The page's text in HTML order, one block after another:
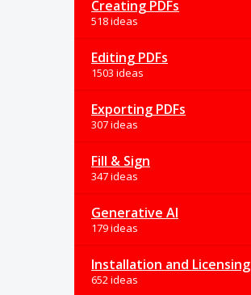
Creating PDFs
518 ideas
Editing PDFs
1503 ideas
Exporting PDFs
307 ideas
Fill & Sign
347 ideas
Generative AI
179 ideas
Installation and Licensing
652 ideas